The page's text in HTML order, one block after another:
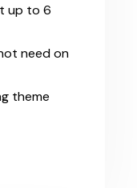
up to 6
need on
theme